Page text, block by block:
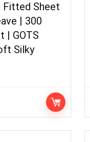
Fitted Sheet
| 300
| GOTS
Silky